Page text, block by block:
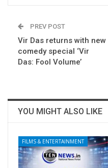
PREV POST
Vir Das returns with new
comedy special ‘Vir
Das: Fool Volume’
YOU MIGHT ALSO LIKE
FILMS & ENTERTAINMENT